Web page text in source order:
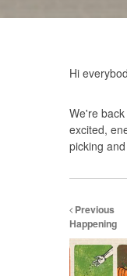
Hi
We're
excited,
picking
Previous
Happening